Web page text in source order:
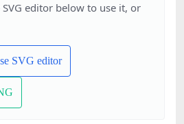
editor below to use it, or
SVG editor